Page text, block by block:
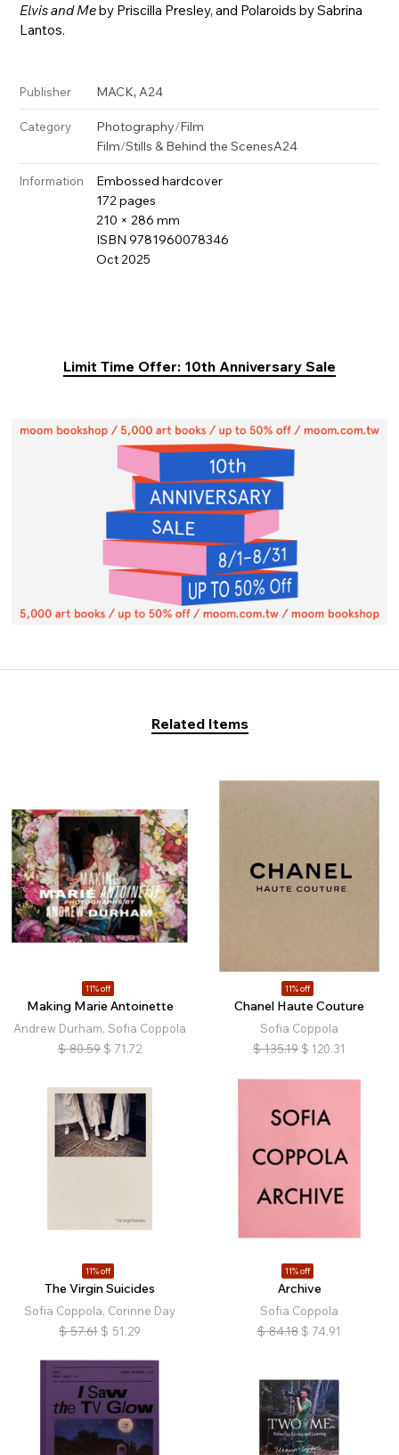
Elvis and Meby Priscilla Presley, and Polaroids by Sabrina
Lantos.
Publisher MACK, A24
Category Photography/Film
Film/Stills & Behind the ScenesA24
Information
Embossed hardcover
172 pages
210 × 286 mm
ISBN 9781960078346
Oct 2025
Limit Time Offer: 10th Anniversary Sale
Related Items
11% off
Making Marie Antoinette
Andrew Durham, Sofia Coppola
$ 80.59 $ 71.72
11% off
Chanel Haute Couture
Sofia Coppola
$ 135.19 $ 120.31
11% off
The Virgin Suicides
Sofia Coppola, Corinne Day
$ 57.61 $ 51.29
11% off
Archive
Sofia Coppola
$ 84.18 $ 74.91